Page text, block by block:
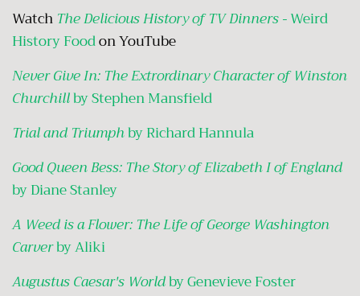
Watch The Delicious History of TV Dinners -Weird
History Foodon YouTube
Never Give In: The Extrordinary Character of Winston
Churchillby Stephen Mansfield
Trial and Triumphby Richard Hannula
Good Queen Bess: The Story of Elizabeth I of England
by Diane Stanley
A Weed is a Flower: The Life of George Washington
Carverby Aliki
Augustus Caesar's Worldby Genevieve Foster